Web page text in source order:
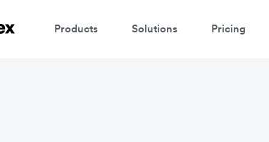
Products Solutions Pricing